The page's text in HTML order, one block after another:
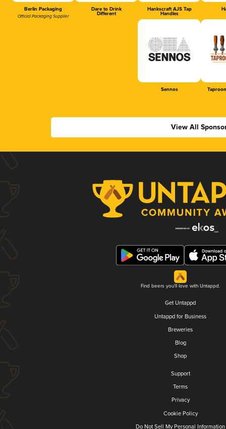
Berlin Packaging
Official Packaging Supplier
Dare to Drink
Different
Hankscraft AJS Tap
Handles
Sennos
View All
Find beers you'll love with Untappd.
Get Untappd
Untappd for Business
Breweries
Blog
Shop
Support
Terms
Privacy
Cookie Policy
Do Not Sell My Personal Information